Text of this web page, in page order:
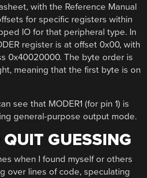
with the Reference Manual
for specific registers within
IO for that peripheral type. In
register is at offset 0x00, with
0x40020000. The byte order is
meaning that the first byte is on
see that MODER1 (for pin 1) is
general-purpose output mode.
GUESSING
when I found myself or others
over lines of code, speculating